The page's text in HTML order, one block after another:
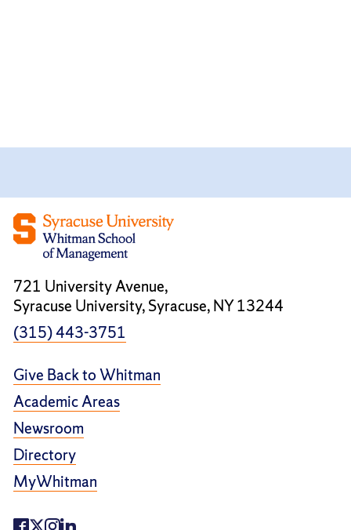
721 University Avenue,
Syracuse University, Syracuse, NY 13244
(315) 443-3751
Give Back to Whitman
Academic Areas
Newsroom
Directory
MyWhitman